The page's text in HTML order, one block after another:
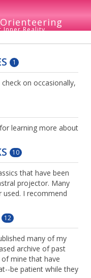
Inner Reality
1
on occasionally,
learning more about
10
that have been
projector. Many
I recommend
12
many of my
archive of past
mine that have
be patient while they